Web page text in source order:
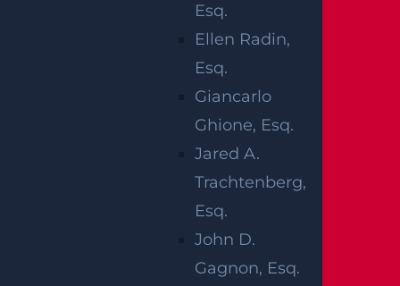
Esq.
Ellen Radin,
Esq.
Giancarlo
Ghione, Esq.
Jared A.
Trachtenberg,
Esq.
John D.
Gagnon, Esq.
CONSTRUCTION
ACCIDENTS
DANGEROUS